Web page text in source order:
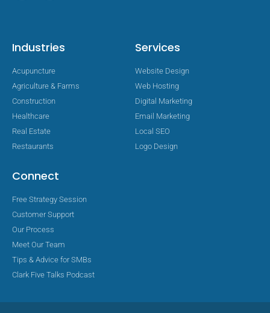
Industries
Acupuncture
Agriculture & Farms
Construction
Healthcare
Real Estate
Restaurants
Services
Website Design
Web Hosting
Digital Marketing
Email Marketing
Local SEO
Logo Design
Connect
Free Strategy Session
Customer Support
Our Process
Meet Our Team
Tips & Advice for SMBs
Clark Five Talks Podcast